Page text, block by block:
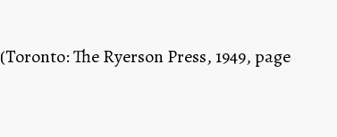
(Toronto: The Ryerson Press, 1949, page